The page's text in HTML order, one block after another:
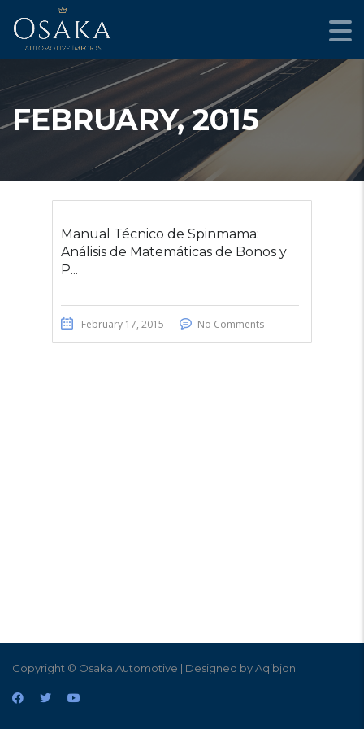
FEBRUARY, 2015
Manual Técnico de Spinmama:
Análisis de Matemáticas de Bonos y
P...
February 17, 2015 No Comments
Copyright © Osaka Automotive | Designed by Aqibjon